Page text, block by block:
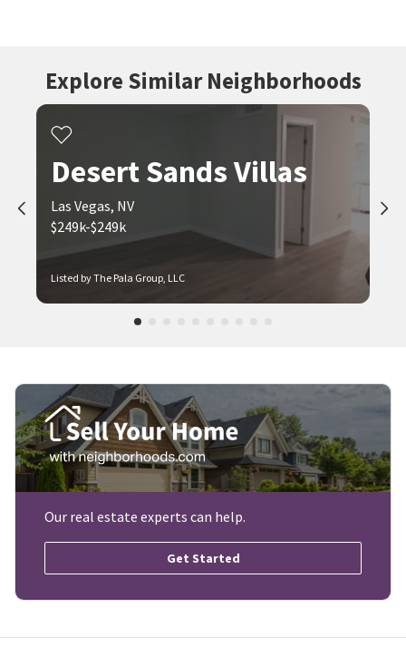
Explore Similar Neighborhoods
Listed by The Pala Group, LLC
Desert Sands Villas
Las Vegas, NV
$249k-$249k
Our real estate experts can help.
Get Started